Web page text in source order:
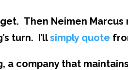
Then Neimen
turn. I’llsimply quote
a company that